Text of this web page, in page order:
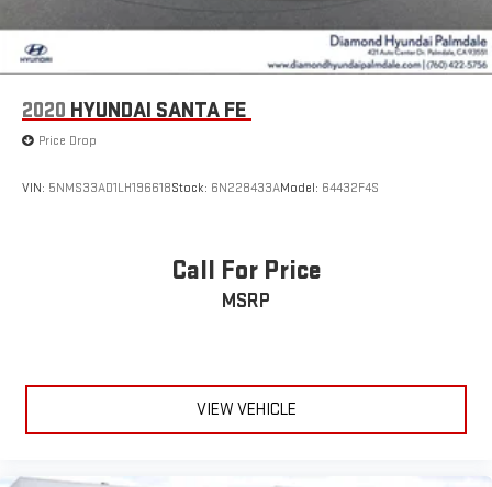
2020 HYUNDAI SANTA FE
Price Drop
VIN: 5NMS33AD1LH196618Stock: 6N228433AModel: 64432F4S
Call For Price
MSRP
VIEW VEHICLE